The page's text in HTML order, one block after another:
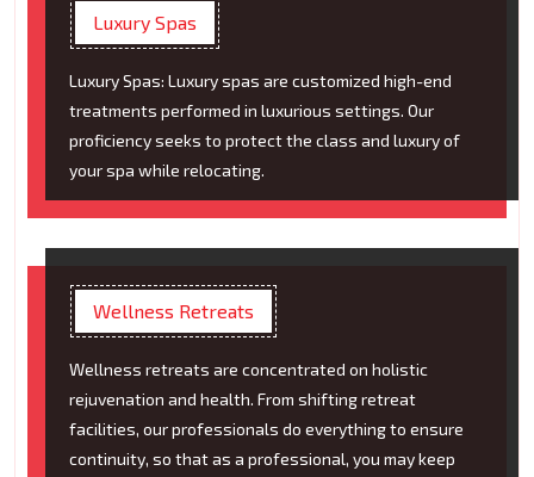
Luxury Spas
Luxury Spas: Luxury spas are customized high-end
treatments performed in luxurious settings. Our
proficiency seeks to protect the class and luxury of
your spa while relocating.
Wellness Retreats
Wellness retreats are concentrated on holistic
rejuvenation and health. From shifting retreat
facilities, our professionals do everything to ensure
continuity, so that as a professional, you may keep